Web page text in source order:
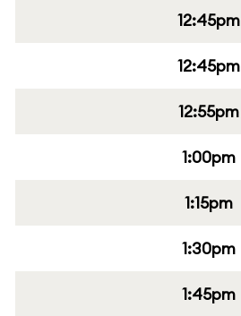
12:45pm
12:45pm
12:55pm
1:00pm
1:15pm
1:30pm
1:45pm